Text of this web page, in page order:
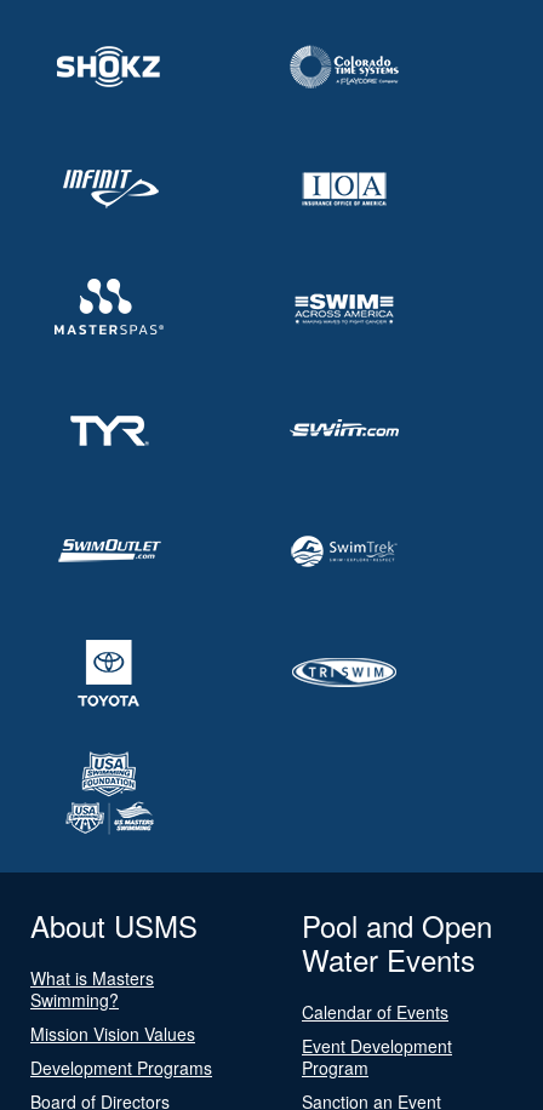
About USMS
What is Masters
Swimming?
Mission Vision Values
Development Programs
Board of Directors
Pool and Open
Water Events
Calendar of Events
Event Development
Program
Sanction an Event